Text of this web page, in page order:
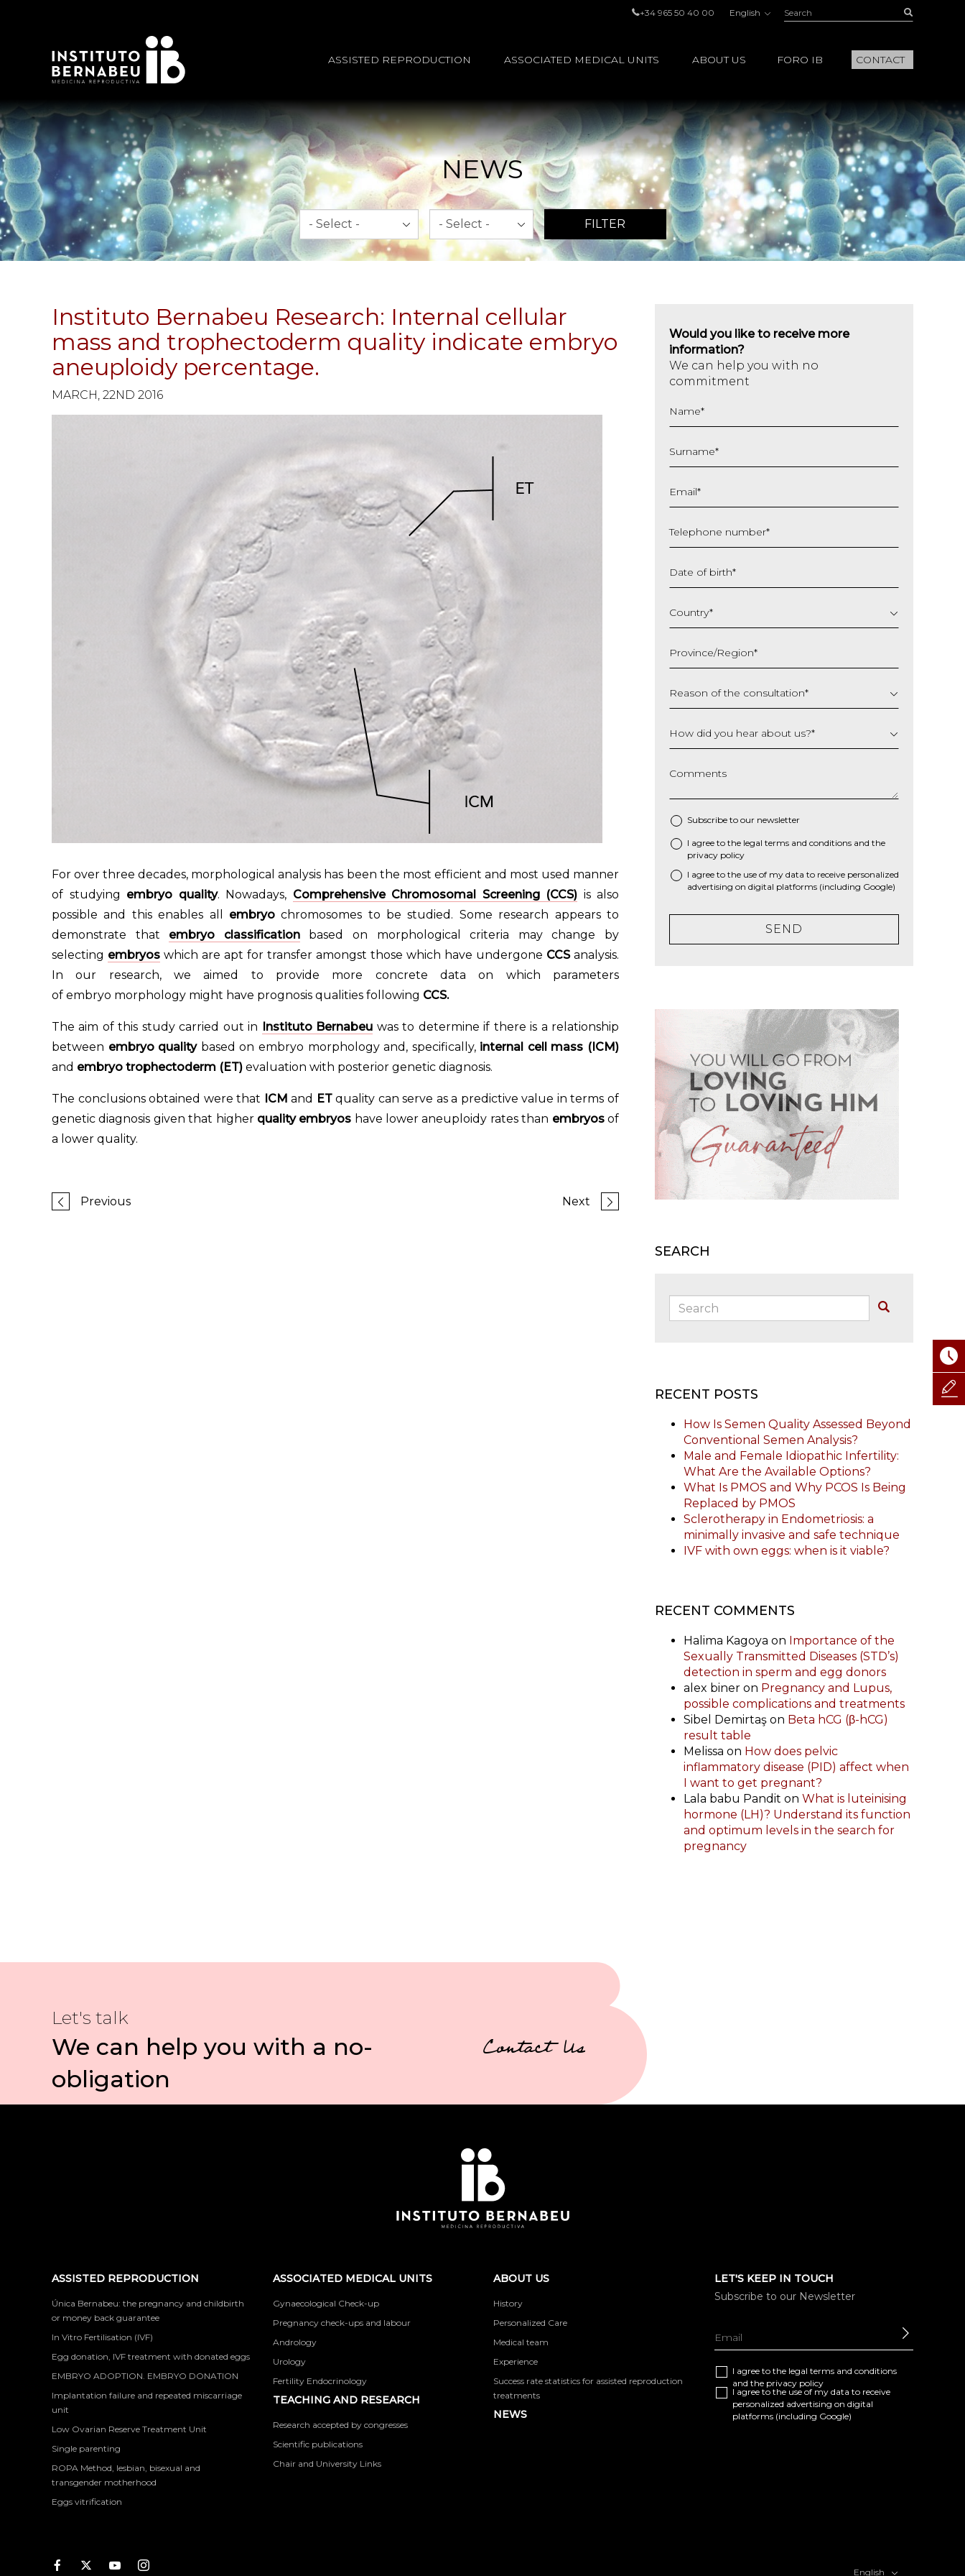
+34 965 50 40 00 English Search:
ASSISTED REPRODUCTION ASSOCIATED MEDICAL UNITS ABOUT US FORO IB CONTACT
NEWS
Month Year
FILTER
Instituto Bernabeu Research: Internal cellular
mass and trophectoderm quality indicate embryo
aneuploidy percentage.
MARCH, 22ND 2016
For over three decades, morphological analysis has been the most efficient and most used manner
of studying embryo quality. Nowadays, Comprehensive Chromosomal Screening (CCS) is also
possible and this enables all embryochromosomes to be studied. Some research appears to
demonstrate that embryo classificationbased on morphological criteria may change by
selecting embryos which are apt for transfer amongst those which have undergone CCSanalysis.
In our research, we aimed to provide more concrete data on which parameters
of embryo morphology might have prognosis qualities following CCS.
The aim of this study carried out in Instituto Bernabeu was to determine if there is a relationship
between embryo qualitybased on embryo morphology and, specifically, internal cell mass (ICM)
and embryo trophectoderm (ET) evaluation with posterior genetic diagnosis.
The conclusions obtained were that ICM and ETquality can serve as a predictive value in terms of
genetic diagnosis given that higher quality embryos have lower aneuploidy rates than embryosof
a lower quality.
Previous Next
Would you like to receive more
information?
We can help you with no
commitment
Name*
Surname*
Email*
Telephone number*
Date of birth*
slash
MM
YYYY
Country*
Province/Region*
Reason of the consultation*
How did you hear about us?*
Comments
Subscribe to our newsletter
* I agree to the legal terms and conditions and the
privacy policy
I agree to the use of my data to receive personalized
advertising on digital platforms (including Google)
SEND
SEARCH
Search:
RECENT POSTS
How Is Semen Quality Assessed Beyond
Conventional Semen Analysis?
Male and Female Idiopathic Infertility:
What Are the Available Options?
What Is PMOS and Why PCOS Is Being
Replaced by PMOS
Sclerotherapy in Endometriosis: a
minimally invasive and safe technique
IVF with own eggs: when is it viable?
RECENT COMMENTS
Halima Kagoya on Importance of the
Sexually Transmitted Diseases (STD’s)
detection in sperm and egg donors
alex biner on Pregnancy and Lupus,
possible complications and treatments
Sibel Demirtaş on Beta hCG (β-hCG)
result table
Melissa on How does pelvic
inflammatory disease (PID) affect when
I want to get pregnant?
Lala babu Pandit on What is luteinising
hormone (LH)? Understand its function
and optimum levels in the search for
pregnancy
Let's talk
We can help you with a no-
obligation
Contact Us
ASSISTED REPRODUCTION
Única Bernabeu: the pregnancy and childbirth
or money back guarantee
In Vitro Fertilisation (IVF)
Egg donation, IVF treatment with donated eggs
EMBRYO ADOPTION. EMBRYO DONATION
Implantation failure and repeated miscarriage
unit
Low Ovarian Reserve Treatment Unit
Single parenting
ROPA Method, lesbian, bisexual and
transgender motherhood
Eggs vitrification
ASSOCIATED MEDICAL UNITS
Gynaecological Check-up
Pregnancy check-ups and labour
Andrology
Urology
Fertility Endocrinology
TEACHING AND RESEARCH
Research accepted by congresses
Scientific publications
Chair and University Links
ABOUT US
History
Personalized Care
Medical team
Experience
Success rate statistics for assisted reproduction
treatments
NEWS
LET'S KEEP IN TOUCH
Subscribe to our Newsletter
I agree to the legal terms and conditions
and the privacy policy
I agree to the use of my data to receive
personalized advertising on digital
platforms (including Google)
Facebook
TwitterYoutubeInstagram English